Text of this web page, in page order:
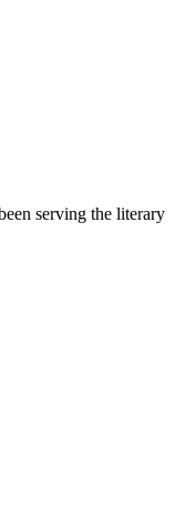
serving the literary